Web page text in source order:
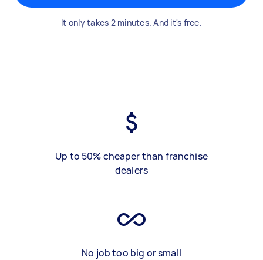
It only takes 2 minutes. And it's free.
Up to 50% cheaper than franchise
dealers
No job too big or small